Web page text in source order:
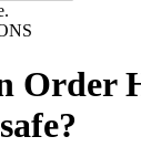
Order